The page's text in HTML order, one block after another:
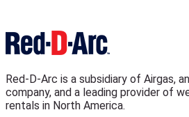
Red-D-Arc is a subsidiary of Airgas,
company, and a leading provider of
rentals in North America.